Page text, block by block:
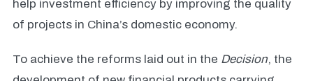
help investment efficiency by improving the quality
of projects in China’s domestic economy.
To achieve the reforms laid out in the Decision, the